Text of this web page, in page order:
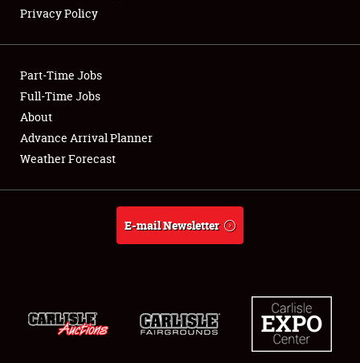
Showfield
Club Relations
Full-Time Jobs
About
Privacy Policy
Part-Time Jobs
Full-Time Jobs
About
Advance Arrival Planner
Weather Forecast
E-mail Newsletter